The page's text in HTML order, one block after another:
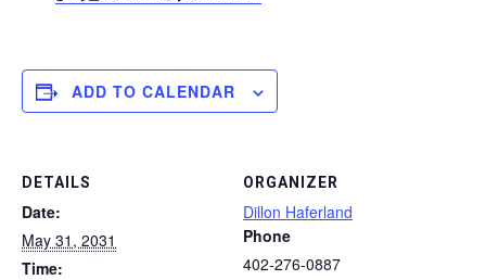
ADD TO CALENDAR
DETAILS
Date:
May 31, 2031
Time:
ORGANIZER
Dillon Haferland
Phone
402-276-0887